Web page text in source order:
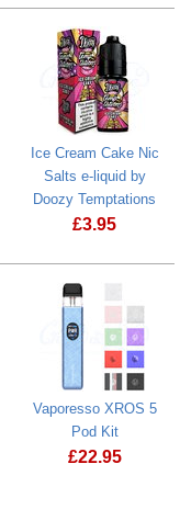
Ice Cream Cake Nic
Salts e-liquid by
Doozy Temptations
£3.95
Temptations
Vaporesso XROS 5
Pod Kit
£22.95